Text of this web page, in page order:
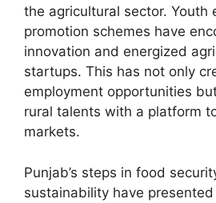
the agricultural sector. Youth
promotion schemes have
innovation and energized
startups. This has not only
employment opportunities
rural talents with a platform
markets.
Punjab’s steps in food
sustainability have